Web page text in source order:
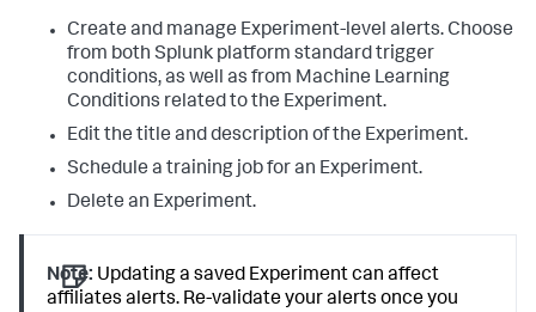
Create and manage Experiment-level alerts. Choose
from both Splunk platform standard trigger
conditions, as well as from Machine Learning
Conditions related to the Experiment.
Edit the title and description of the Experiment.
Schedule a training job for an Experiment.
Delete an Experiment.
Note: Updating a saved Experiment can affect
affiliates alerts. Re-validate your alerts once you